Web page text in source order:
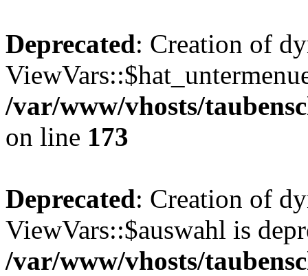
Deprecated: Creation of
/var/www/vhosts/
on line 173
Deprecated: Creation of
ViewVars::$auswahl is
/var/www/vhosts/